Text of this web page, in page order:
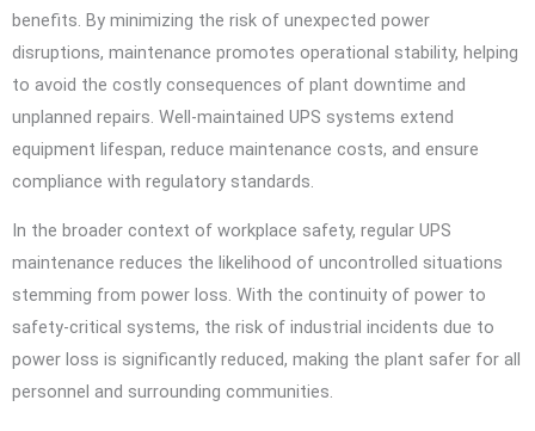
benefits. By minimizing the risk of unexpected power
disruptions, maintenance promotes operational stability, helping
to avoid the costly consequences of plant downtime and
unplanned repairs. Well-maintained UPS systems extend
equipment lifespan, reduce maintenance costs, and ensure
compliance with regulatory standards.
In the broader context of workplace safety, regular UPS
maintenance reduces the likelihood of uncontrolled situations
stemming from power loss. With the continuity of power to
safety-critical systems, the risk of industrial incidents due to
power loss is significantly reduced, making the plant safer for all
personnel and surrounding communities.